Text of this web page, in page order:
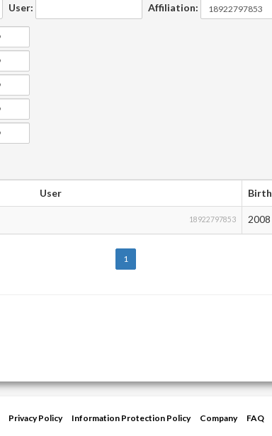
User: Affiliation:
User Birth
18922797853 2008
1
Privacy Policy Information Protection Policy Company FAQ